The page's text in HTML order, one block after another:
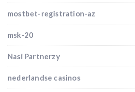
mostbet-registration-az
msk-20
Nasi Partnerzy
nederlandse casinos